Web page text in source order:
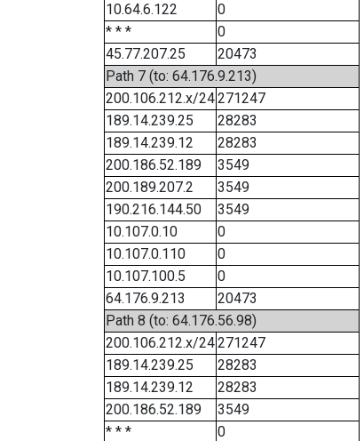
10.64.6.122
0
* * *
0
45.77.207.25
20473
Path 7 (to: 64.176.9.213)
200.106.212.x/24271247
189.14.239.25
28283
189.14.239.12
28283
200.186.52.189
3549
200.189.207.2
3549
190.216.144.50
3549
10.107.0.10
0
10.107.0.110
0
10.107.100.5
0
64.176.9.213
20473
Path 8 (to: 64.176.56.98)
200.106.212.x/24271247
189.14.239.25
28283
189.14.239.12
28283
200.186.52.189
3549
* * *
0